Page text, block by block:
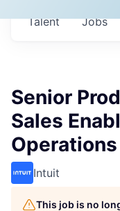
Jobs
Talent
Senior
Sales
Operations
Intuit
This job is no